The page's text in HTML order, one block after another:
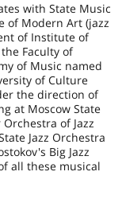
with State Music
of Modern Art (jazz
of Institute of
Faculty of
of Music named
of Culture
the direction of
at Moscow State
of Jazz
Jazz Orchestra
Big Jazz
all these musical